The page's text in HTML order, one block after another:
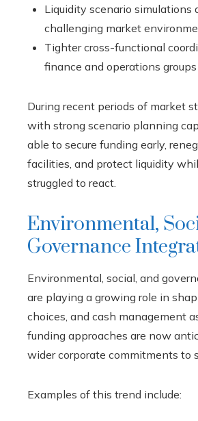
Liquidity scenario simulations
challenging market
Tighter cross-functional
finance and operations groups
During recent periods of market
with strong scenario planning
able to secure funding early,
facilities, and protect liquidity
struggled to react.
Environmental,
Governance
Environmental, social, and
are playing a growing role in
choices, and cash management
funding approaches are now
wider corporate commitments to
Examples of this trend include: